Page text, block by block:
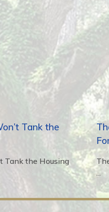
Tank the
Tank the Housing
...